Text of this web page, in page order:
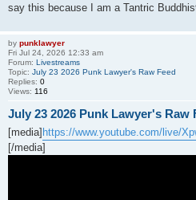
say this because I am a Tantric
by punklawyer
Fri Jul 24, 2026 12:33 am
Forum: Livestreams
Topic: July 23 2026 Punk Lawyer's Raw Feed
Replies: 0
Views: 116
July 23 2026 Punk Lawyer's Raw
[media]https://www.youtube.com/live/
[/media]